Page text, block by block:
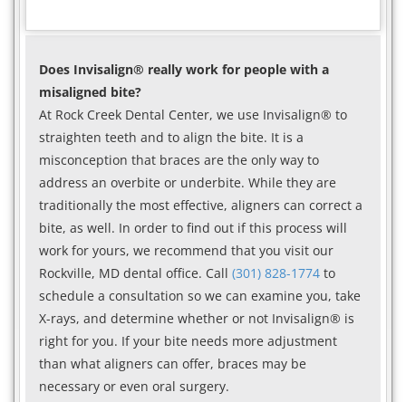
Does Invisalign® really work for people with a
misaligned bite?
At Rock Creek Dental Center, we use Invisalign® to
straighten teeth and to align the bite. It is a
misconception that braces are the only way to
address an overbite or underbite. While they are
traditionally the most effective, aligners can correct a
bite, as well. In order to find out if this process will
work for yours, we recommend that you visit our
Rockville, MD dental office. Call (301) 828-1774 to
schedule a consultation so we can examine you, take
X-rays, and determine whether or not Invisalign® is
right for you. If your bite needs more adjustment
than what aligners can offer, braces may be
necessary or even oral surgery.